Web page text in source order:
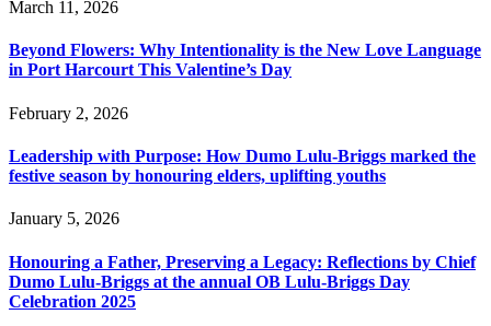
March 11, 2026
Beyond Flowers: Why Intentionality is the New Love Language
in Port Harcourt This Valentine’s Day
February 2, 2026
Leadership with Purpose: How Dumo Lulu-Briggs marked the
festive season by honouring elders, uplifting youths
January 5, 2026
Honouring a Father, Preserving a Legacy: Reflections by Chief
Dumo Lulu-Briggs at the annual OB Lulu-Briggs Day
Celebration 2025